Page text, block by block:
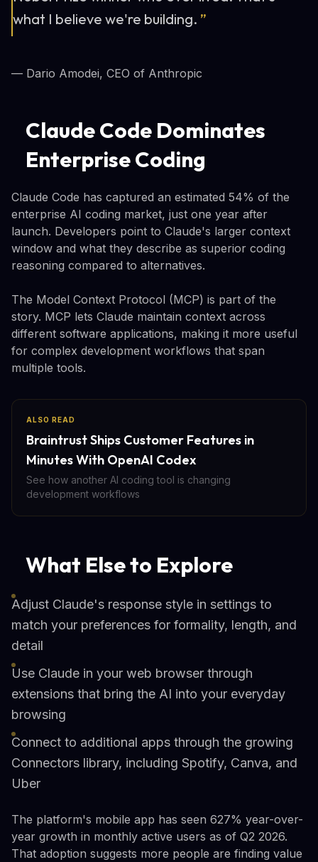
what I believe we're building. ”
— Dario Amodei, CEO of Anthropic
Claude Code Dominates
Enterprise Coding
Claude Code has captured an estimated 54% of the
enterprise AI coding market, just one year after
launch. Developers point to Claude's larger context
window and what they describe as superior coding
reasoning compared to alternatives.
The Model Context Protocol (MCP) is part of the
story. MCP lets Claude maintain context across
different software applications, making it more useful
for complex development workflows that span
multiple tools.
ALSO READ
Braintrust Ships Customer Features in
Minutes With OpenAI Codex
See how another AI coding tool is changing
development workflows
What Else to Explore
Adjust Claude's response style in settings to
match your preferences for formality, length, and
detail
Use Claude in your web browser through
extensions that bring the AI into your everyday
browsing
Connect to additional apps through the growing
Connectors library, including Spotify, Canva, and
Uber
The platform's mobile app has seen 627% year-over-
year growth in monthly active users as of Q2 2026.
That adoption suggests more people are finding value